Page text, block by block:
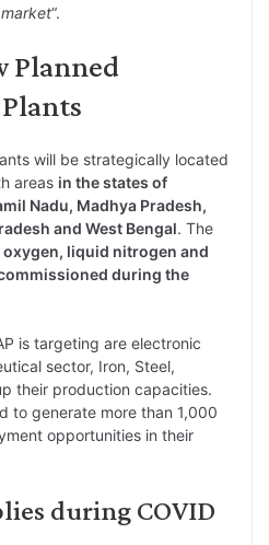
“.
Planned
will be strategically located
areas in the states of
Nadu, Madhya Pradesh,
and West Bengal. The
liquid nitrogen and
during the
is targeting are electronic
sector, Iron, Steel,
their production capacities.
to generate more than 1,000
opportunities in their
during COVID